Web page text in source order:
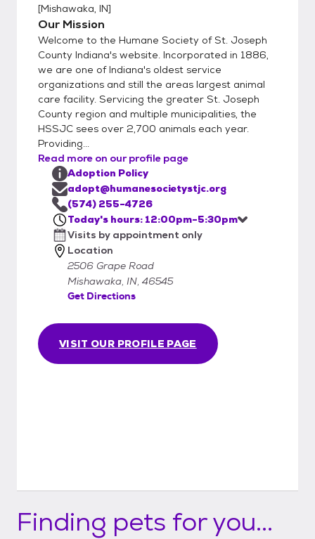
[Mishawaka, IN]
Our Mission
Welcome to the Humane Society of St. Joseph
County Indiana's website. Incorporated in 1886,
we are one of Indiana's oldest service
organizations and still the areas largest animal
care facility. Servicing the greater St. Joseph
County region and multiple municipalities, the
HSSJC sees over 2,700 animals each year.
Providing...
Read more on our profile page
VISIT OUR PROFILE PAGE
Adoption Policy
adopt@humanesocietystjc.org
(574) 255-4726
Today's hours: 12:00pm-5:30pm
Visits by appointment only
Location
2506 Grape Road
Mishawaka, IN, 46545
Get Directions
Finding pets for you...